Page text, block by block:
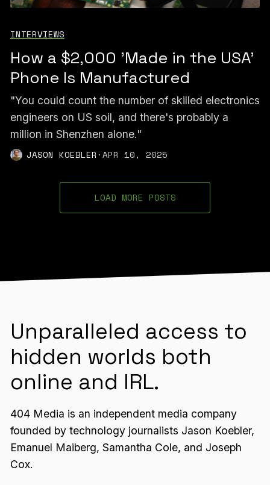
INTERVIEWS
How a $2,000 'Made in the USA'
Phone Is Manufactured
"You could count the number of skilled electronics
engineers on US soil, and there's probably a
million in Shenzhen alone."
JASON KOEBLER ·APR 10, 2025
LOAD MORE POSTS
Unparalleled access to
hidden worlds both
online and IRL.
404 Media is an independent media company
founded by technology journalists Jason Koebler,
Emanuel Maiberg, Samantha Cole, and Joseph
Cox.